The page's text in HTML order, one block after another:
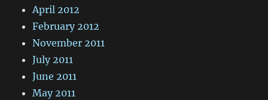
April 2012
February 2012
November 2011
July 2011
June 2011
May 2011